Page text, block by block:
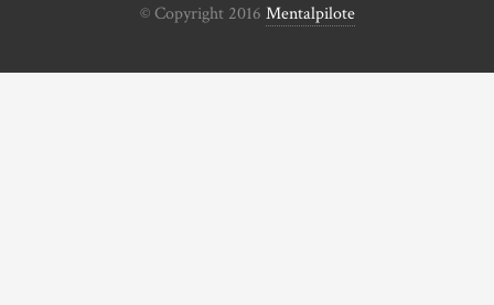
© Copyright 2016 Mentalpilote